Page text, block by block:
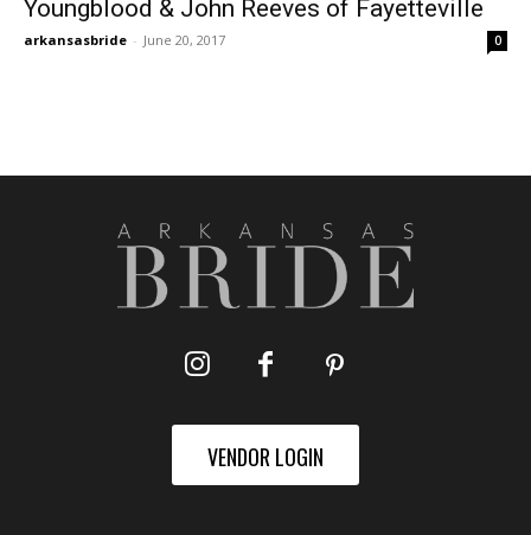
Youngblood & John Reeves of Fayetteville
arkansasbride - June 20, 2017 0
VENDOR LOGIN